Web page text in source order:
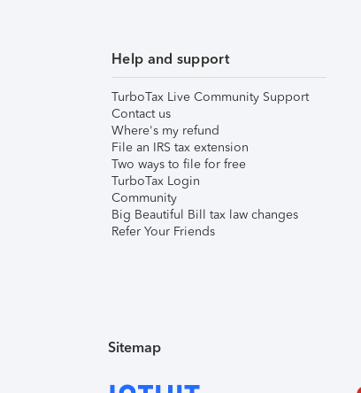
Help and support
TurboTax Live Community Support
Contact us
Where's my refund
File an IRS tax extension
Two ways to file for free
TurboTax Login
Community
Big Beautiful Bill tax law changes
Refer Your Friends
Sitemap